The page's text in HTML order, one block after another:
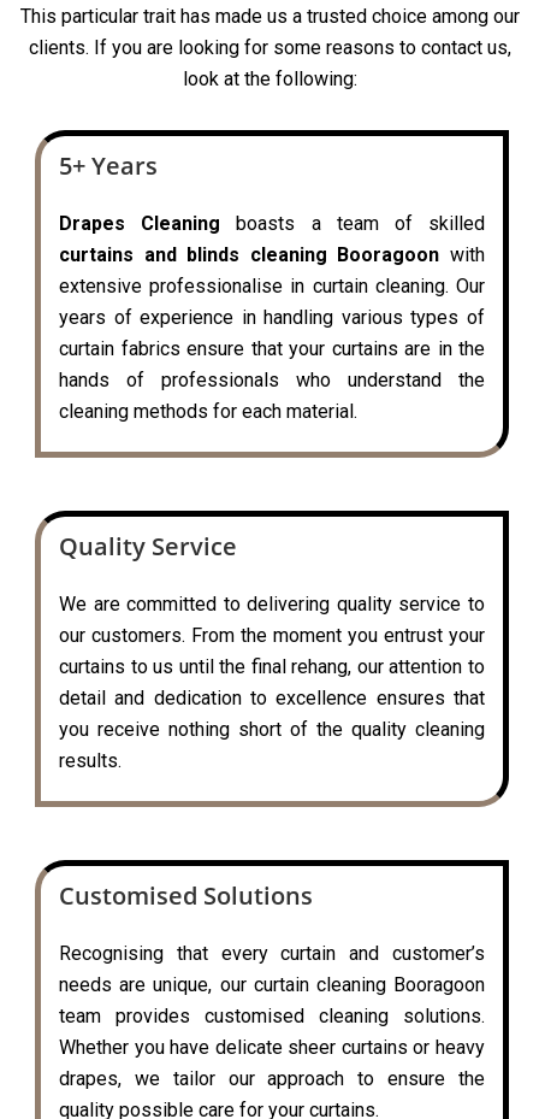
This particular trait has made us a trusted choice among our
clients. If you are looking for some reasons to contact us,
look at the following:
5+ Years
Drapes Cleaning boasts a team of skilled
curtains and blinds cleaning Booragoon with
extensive professionalise in curtain cleaning. Our
years of experience in handling various types of
curtain fabrics ensure that your curtains are in the
hands of professionals who understand the
cleaning methods for each material.
Quality Service
We are committed to delivering quality service to
our customers. From the moment you entrust your
curtains to us until the final rehang, our attention to
detail and dedication to excellence ensures that
you receive nothing short of the quality cleaning
results.
Customised Solutions
Recognising that every curtain and customer’s
needs are unique, our curtain cleaning Booragoon
team provides customised cleaning solutions.
Whether you have delicate sheer curtains or heavy
drapes, we tailor our approach to ensure the
quality possible care for your curtains.